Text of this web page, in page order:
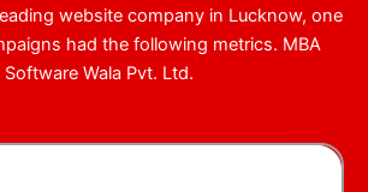
website company in Lucknow, one
had the following metrics. MBA
Software Wala Pvt. Ltd.